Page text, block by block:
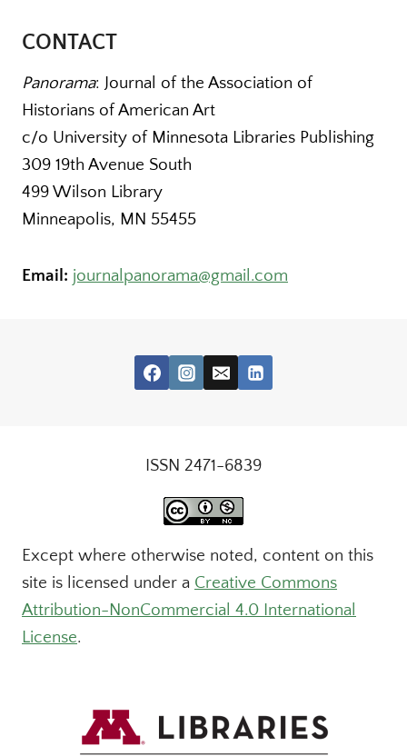
CONTACT
Panorama: Journal of the Association of
Historians of American Art
c/o University of Minnesota Libraries Publishing
309 19th Avenue South
499 Wilson Library
Minneapolis, MN 55455
Email: journalpanorama@gmail.com
ISSN 2471-6839
Except where otherwise noted, content on this
site is licensed under a Creative Commons
Attribution-NonCommercial 4.0 International
License.